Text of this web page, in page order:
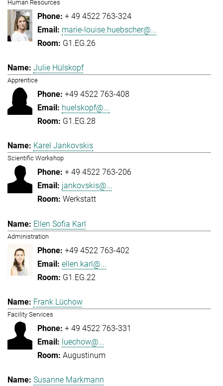
Human Resources
+ 49 4522 763-324
marie-louise.huebscher@...
G1.EG.26
Julie Hülskopf
Apprentice
+49 4522 763-408
huelskopf@...
G1.EG.28
Karel Jankovskis
Scientific Workshop
+ 49 4522 763-206
jankovskis@...
Werkstatt
Ellen Sofia Karl
Administration
+49 4522 763-402
ellen.karl@...
G1.EG.22
Frank Lüchow
Facility Services
+ 49 4522 763-331
luechow@...
Augustinum
Susanne Markmann